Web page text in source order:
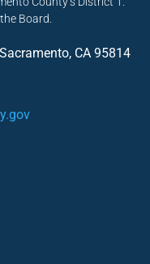
Board.
CA 95814